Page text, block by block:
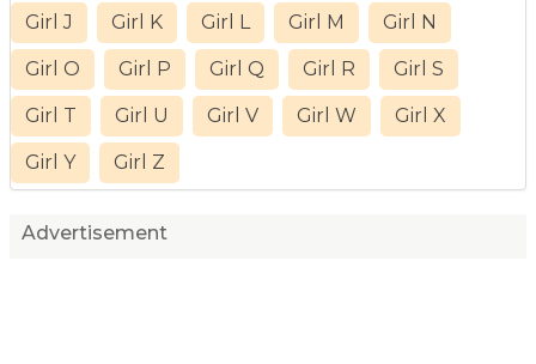
Girl J Girl K Girl L Girl M Girl N
Girl O Girl P Girl Q Girl R Girl S
Girl T Girl U Girl V Girl W Girl X
Girl Y Girl Z
Advertisement